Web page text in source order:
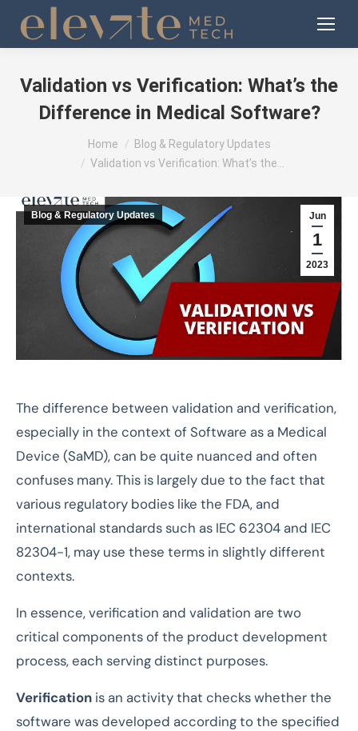
Validation vs Verification: What’s the
Difference in Medical Software?
You are here:Home
Blog & Regulatory Updates
Validation vs Verification: What’s the…
Jun
1
2023
Blog & Regulatory Updates
The difference between validation and verification,
especially in the context of Software as a Medical
Device (SaMD), can be quite nuanced and often
confuses many. This is largely due to the fact that
various regulatory bodies like the FDA, and
international standards such as IEC 62304 and IEC
82304-1, may use these terms in slightly different
contexts.
In essence, verification and validation are two
critical components of the product development
process, each serving distinct purposes.
Verification is an activity that checks whether the
software was developed according to the specified